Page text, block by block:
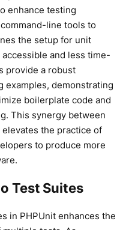
enhance testing
line tools to
the setup for unit
and less time-
provide a robust
examples, demonstrating
boilerplate code and
This synergy between
elevates the practice of
to produce more
Test Suites
in PHPUnit enhances the